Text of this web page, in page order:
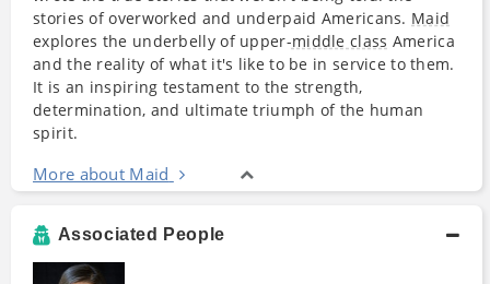
stories of overworked and underpaid Americans. Maid
explores the underbelly of upper-middle class America
and the reality of what it's like to be in service to them.
It is an inspiring testament to the strength,
determination, and ultimate triumph of the human
spirit.
More about Maid
Associated People